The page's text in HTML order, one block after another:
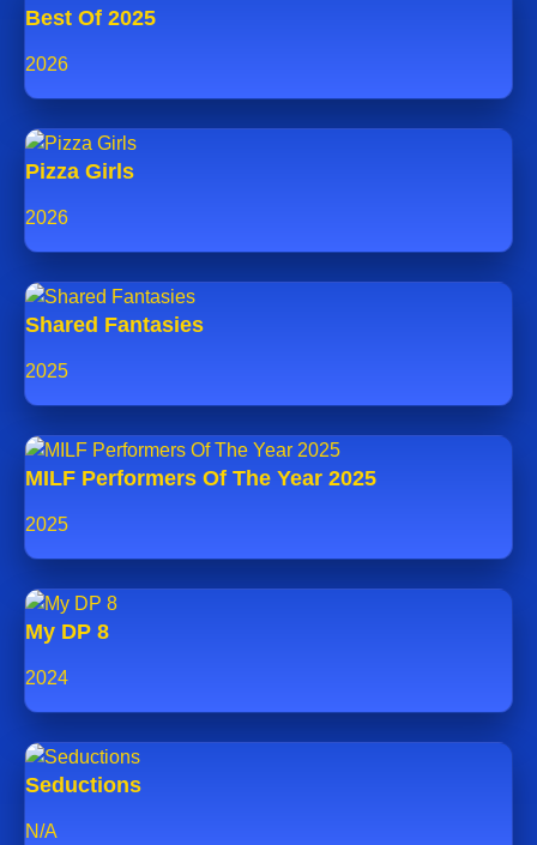
Best Of 2025
2026
Pizza Girls
2026
Shared Fantasies
2025
MILF Performers Of The Year 2025
2025
My DP 8
2024
Seductions
N/A